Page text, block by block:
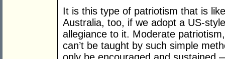
It is this type of patriotism that is
Australia, too, if we adopt a US-
allegiance to it. Moderate
can’t be taught by such simple